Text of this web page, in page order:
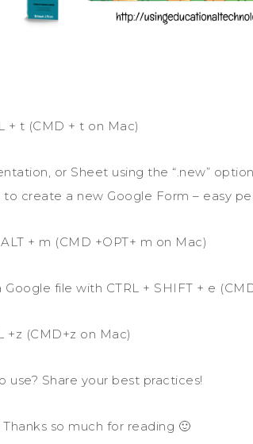
+ t (CMD + t on Mac)
or Sheet using the “.new”
create a new Google Form – easy
+ m (CMD +OPT+ m on Mac)
file with CTRL + SHIFT + e
+z (CMD+z on Mac)
Share your best practices!
so much for reading 🙂